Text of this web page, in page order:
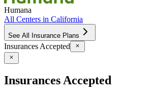
Humana
All Centers in California
See All Insurance Plans
Insurances Accepted
Insurances Accepted